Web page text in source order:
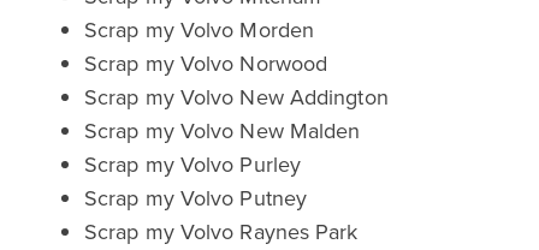
Scrap my Volvo Morden
Scrap my Volvo Norwood
Scrap my Volvo New Addington
Scrap my Volvo New Malden
Scrap my Volvo Purley
Scrap my Volvo Putney
Scrap my Volvo Raynes Park